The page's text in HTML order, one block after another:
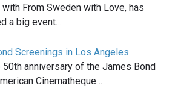
From Sweden with Love, has
a big event…
Screenings in Los Angeles
anniversary of the James Bond
Cinematheque…